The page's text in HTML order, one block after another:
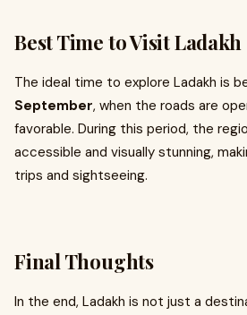
Best Time to Visit Ladakh
The ideal time to explore Ladakh is
September, when the roads are
favorable. During this period, the
accessible and visually stunning,
trips and sightseeing.
Final Thoughts
In the end, Ladakh is not just a